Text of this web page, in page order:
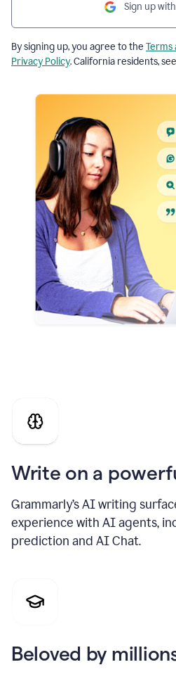
Sign up
By signing up, you agree to the Terms
Privacy Policy. California residents,
Write on a
Grammarly’s AI writing
experience with AI agents,
prediction and AI Chat.
Beloved by